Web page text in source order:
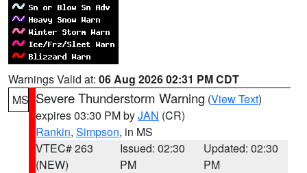
Warnings Valid at: 06 Aug 2026 02:31 PM CDT
MS Severe Thunderstorm Warning (View Text)
expires 03:30 PM byJAN (CR)
Rankin, Simpson, in MS
VTEC# 263
(NEW)
Issued: 02:30
PM
Updated: 02:30
PM